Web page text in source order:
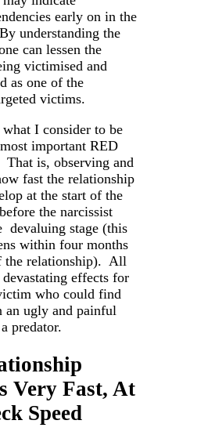
early on in the
understanding the
can lessen the
victimised and
as one of the
victims.
what I consider to be
important RED
is, observing and
fast the relationship
at the start of the
the narcissist
devaluing stage (this
within four months
the relationship). All
effects for
who could find
an ugly and painful
predator.
Very Fast, At
Speed